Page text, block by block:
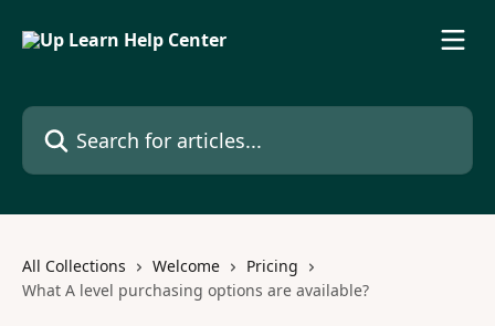
Search for articles...
All Collections Welcome
Pricing
What A level purchasing options are available?